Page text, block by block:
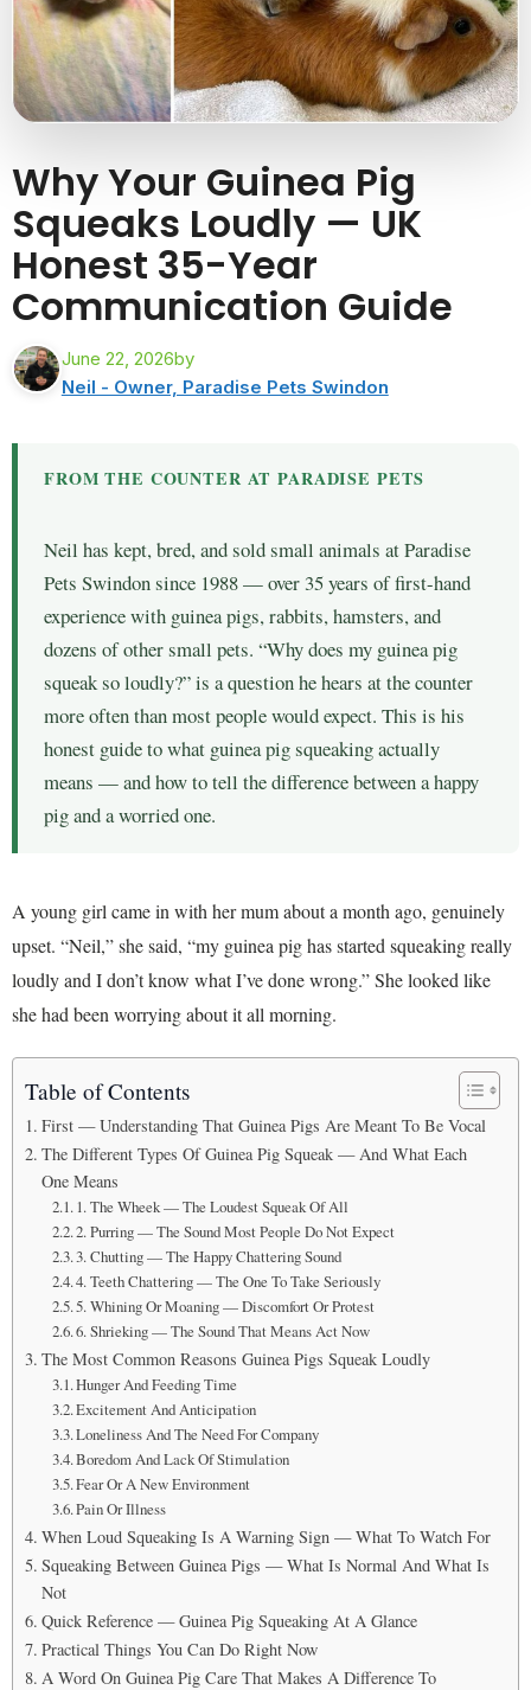
Why Your Guinea Pig
Squeaks Loudly — UK
Honest 35-Year
Communication Guide
June 22, 2026by
Neil - Owner, Paradise Pets Swindon
FROM THE COUNTER AT PARADISE PETS
Neil has kept, bred, and sold small animals at Paradise
Pets Swindon since 1988 — over 35 years of first-hand
experience with guinea pigs, rabbits, hamsters, and
dozens of other small pets. “Why does my guinea pig
squeak so loudly?” is a question he hears at the counter
more often than most people would expect. This is his
honest guide to what guinea pig squeaking actually
means — and how to tell the difference between a happy
pig and a worried one.
A young girl came in with her mum about a month ago, genuinely
upset. “Neil,” she said, “my guinea pig has started squeaking really
loudly and I don’t know what I’ve done wrong.” She looked like
she had been worrying about it all morning.
Table of Contents
First — Understanding That Guinea Pigs Are Meant To Be Vocal
The Different Types Of Guinea Pig Squeak — And What Each
One Means
1. The Wheek — The Loudest Squeak Of All
2. Purring — The Sound Most People Do Not Expect
3. Chutting — The Happy Chattering Sound
4. Teeth Chattering — The One To Take Seriously
5. Whining Or Moaning — Discomfort Or Protest
6. Shrieking — The Sound That Means Act Now
The Most Common Reasons Guinea Pigs Squeak Loudly
Hunger And Feeding Time
Excitement And Anticipation
Loneliness And The Need For Company
Boredom And Lack Of Stimulation
Fear Or A New Environment
Pain Or Illness
When Loud Squeaking Is A Warning Sign — What To Watch For
Squeaking Between Guinea Pigs — What Is Normal And What Is
Not
Quick Reference — Guinea Pig Squeaking At A Glance
Practical Things You Can Do Right Now
A Word On Guinea Pig Care That Makes A Difference To